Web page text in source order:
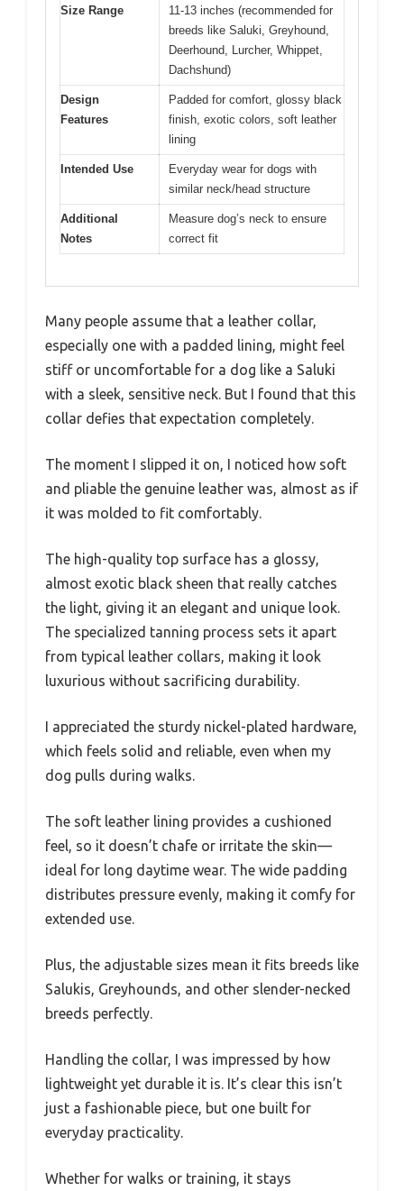
Size Range
11-13 inches (recommended for
breeds like Saluki, Greyhound,
Deerhound, Lurcher, Whippet,
Dachshund)
Design
Features
Padded for comfort, glossy black
finish, exotic colors, soft leather
lining
Intended Use
Everyday wear for dogs with
similar neck/head structure
Additional
Notes
Measure dog’s neck to ensure
correct fit
Many people assume that a leather collar,
especially one with a padded lining, might feel
stiff or uncomfortable for a dog like a Saluki
with a sleek, sensitive neck. But I found that this
collar defies that expectation completely.
The moment I slipped it on, I noticed how soft
and pliable the genuine leather was, almost as if
it was molded to fit comfortably.
The high-quality top surface has a glossy,
almost exotic black sheen that really catches
the light, giving it an elegant and unique look.
The specialized tanning process sets it apart
from typical leather collars, making it look
luxurious without sacrificing durability.
I appreciated the sturdy nickel-plated hardware,
which feels solid and reliable, even when my
dog pulls during walks.
The soft leather lining provides a cushioned
feel, so it doesn’t chafe or irritate the skin—
ideal for long daytime wear. The wide padding
distributes pressure evenly, making it comfy for
extended use.
Plus, the adjustable sizes mean it fits breeds like
Salukis, Greyhounds, and other slender-necked
breeds perfectly.
Handling the collar, I was impressed by how
lightweight yet durable it is. It’s clear this isn’t
just a fashionable piece, but one built for
everyday practicality.
Whether for walks or training, it stays